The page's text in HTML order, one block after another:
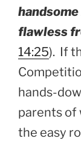
handsome
flawless
14:25). If
hands-
parents of
the easy